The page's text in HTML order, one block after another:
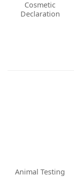
Cosmetic
Declaration
Animal Testing